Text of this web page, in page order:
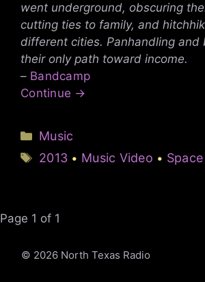
went underground, obscuring
cutting ties to family, and
different cities. Panhandling and
their only path toward income.
– Bandcamp
Continue →
Categories
Music
Tags
2013 • Music Video •
Page 1 of 1